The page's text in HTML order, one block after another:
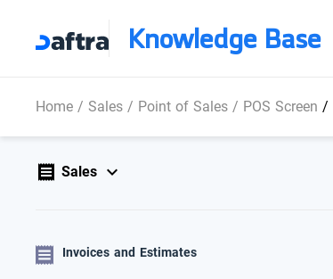
Knowledge Base
Home/ Sales/ Point of Sales/ POS Screen/
Sales
Invoices and Estimates